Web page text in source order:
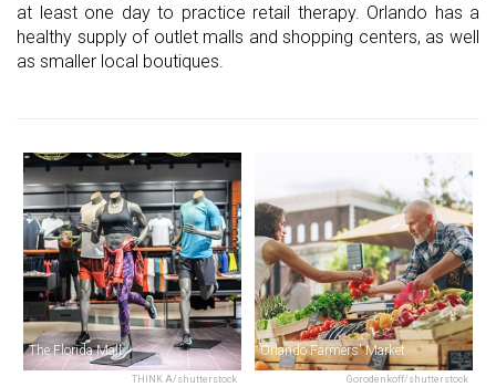
at least one day to practice retail therapy. Orlando has a
healthy supply of outlet malls and shopping centers, as well
as smaller local boutiques.
THINK A/shutterstock
The Florida Mall
Gorodenkoff/shutterstock
Orlando Farmers' Market